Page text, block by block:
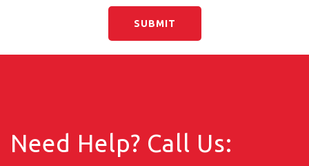
Need Help? Call Us: